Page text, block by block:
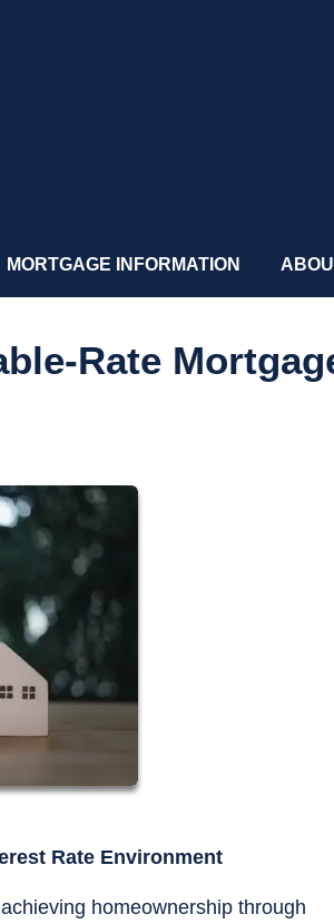
MORTGAGE INFORMATION
Rate
Rate Environment
homeownership through